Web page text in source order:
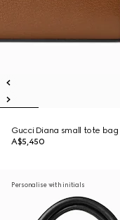
Gucci Diana small tote bag
A$5,450
Personalise with initials